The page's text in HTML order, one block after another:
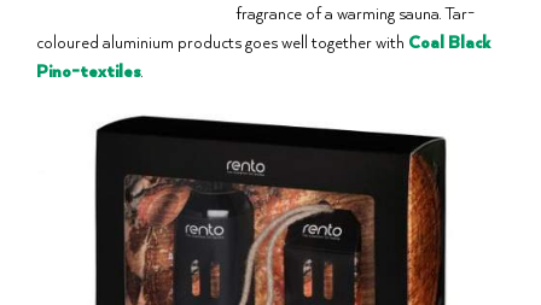
fragrance of a warming sauna. Tar-
coloured aluminium products goes well together with Coal Black
Pino-textiles.